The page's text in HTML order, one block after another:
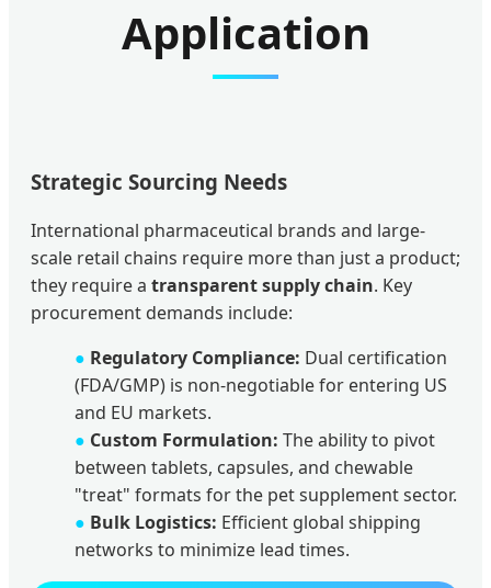
Application
Strategic Sourcing Needs
International pharmaceutical brands and large-
scale retail chains require more than just a product;
they require a transparent supply chain. Key
procurement demands include:
● Regulatory Compliance: Dual certification
(FDA/GMP) is non-negotiable for entering US
and EU markets.
● Custom Formulation: The ability to pivot
between tablets, capsules, and chewable
"treat" formats for the pet supplement sector.
● Bulk Logistics: Efficient global shipping
networks to minimize lead times.